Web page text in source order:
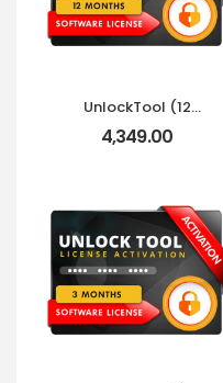
UnlockTool (12
Months) 360 Days
Activation
4,349.00